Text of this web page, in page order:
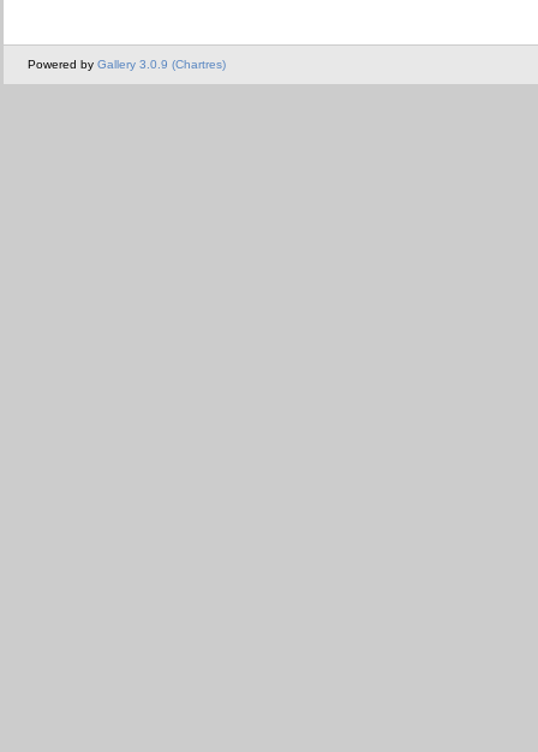
Powered by Gallery 3.0.9 (Chartres)